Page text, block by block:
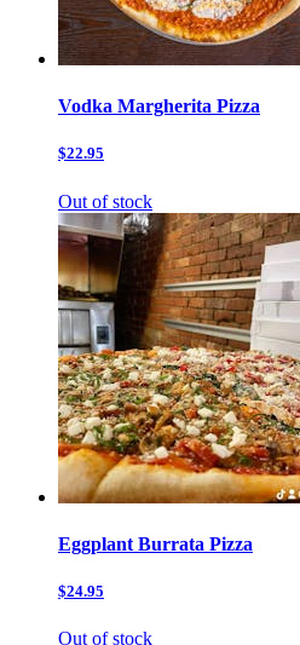
Vodka Margherita Pizza
$22.95
Out of stock
Eggplant Burrata Pizza
$24.95
Out of stock